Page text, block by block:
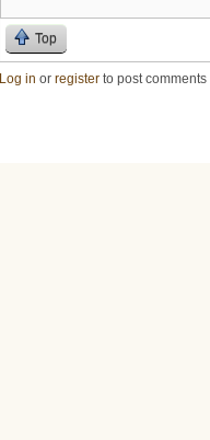
Top
Log in or register to post comments